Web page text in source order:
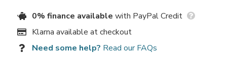
0% finance available with PayPal Credit
Klarna available at checkout
Need some help? Read our FAQs